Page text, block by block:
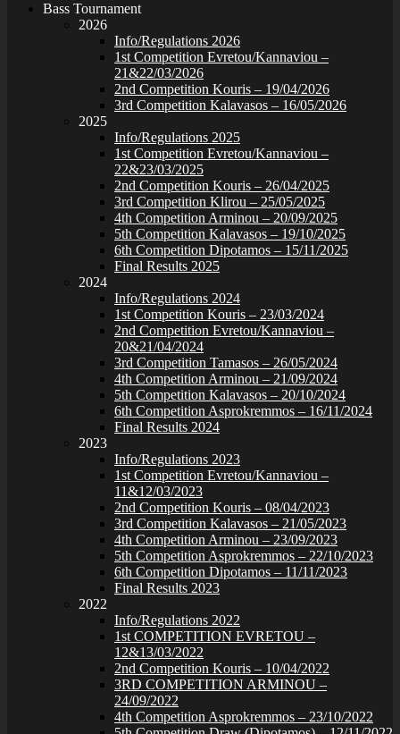
Bass Tournament
2026
Info/Regulations 2026
1st Competition Evretou/Kannaviou –
21&22/03/2026
2nd Competition Kouris – 19/04/2026
3rd Competition Kalavasos – 16/05/2026
2025
Info/Regulations 2025
1st Competition Evretou/Kannaviou –
22&23/03/2025
2nd Competition Kouris – 26/04/2025
3rd Competition Klirou – 25/05/2025
4th Competition Arminou – 20/09/2025
5th Competition Kalavasos – 19/10/2025
6th Competition Dipotamos – 15/11/2025
Final Results 2025
2024
Info/Regulations 2024
1st Competition Kouris – 23/03/2024
2nd Competition Evretou/Kannaviou –
20&21/04/2024
3rd Competition Tamasos – 26/05/2024
4th Competition Arminou – 21/09/2024
5th Competition Kalavasos – 20/10/2024
6th Competition Asprokremmos – 16/11/2024
Final Results 2024
2023
Info/Regulations 2023
1st Competition Evretou/Kannaviou –
11&12/03/2023
2nd Competition Kouris – 08/04/2023
3rd Competition Kalavasos – 21/05/2023
4th Competition Arminou – 23/09/2023
5th Competition Asprokremmos – 22/10/2023
6th Competition Dipotamos – 11/11/2023
Final Results 2023
2022
Info/Regulations 2022
1st COMPETITION EVRETOU –
12&13/03/2022
2nd Competition Kouris – 10/04/2022
3RD COMPETITION ARMINOU –
24/09/2022
4th Competition Asprokremmos – 23/10/2022